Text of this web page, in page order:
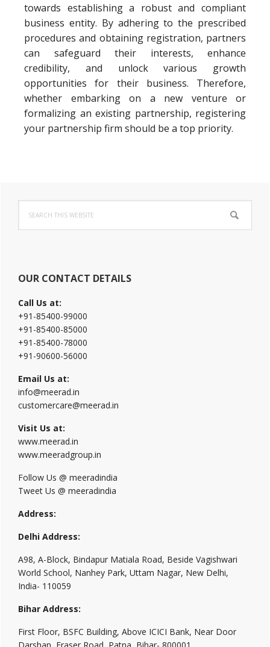
towards establishing a robust and compliant
business entity. By adhering to the prescribed
procedures and obtaining registration, partners
can safeguard their interests, enhance
credibility, and unlock various growth
opportunities for their business. Therefore,
whether embarking on a new venture or
formalizing an existing partnership, registering
your partnership firm should be a top priority.
Primary
Sidebar
this
website
OUR CONTACT DETAILS
Call Us at:
+91-85400-99000
+91-85400-85000
+91-85400-78000
+91-90600-56000
Email Us at:
info@meerad.in
customercare@meerad.in
Visit Us at:
www.meerad.in
www.meeradgroup.in
Follow Us @ meeradindia
Tweet Us @ meeradindia
Address:
Delhi Address:
A98, A-Block, Bindapur Matiala Road, Beside Vagishwari
World School, Nanhey Park, Uttam Nagar, New Delhi,
India- 110059
Bihar Address:
First Floor, BSFC Building, Above ICICI Bank, Near Door